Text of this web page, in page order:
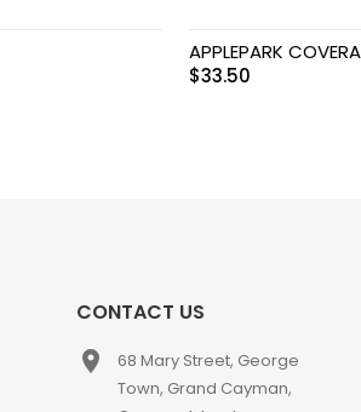
APPLEPARK
$33.50
CONTACT US
place
68 Mary Street, George
Town, Grand Cayman,